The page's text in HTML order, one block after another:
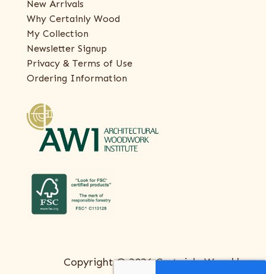
New Arrivals
Why Certainly Wood
My Collection
Newsletter Signup
Privacy & Terms of Use
Ordering Information
Copyright © 2026 Certainly Wood |